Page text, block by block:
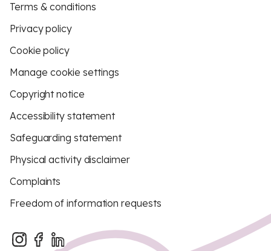
Terms & conditions
Privacy policy
Cookie policy
Manage cookie settings
Copyright notice
Accessibility statement
Safeguarding statement
Physical activity disclaimer
Complaints
Freedom of information requests